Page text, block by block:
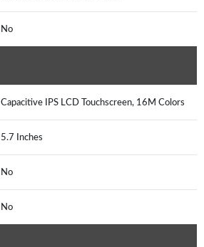
No
Capacitive IPS LCD Touchscreen, 16M Colors
5.7 Inches
No
No